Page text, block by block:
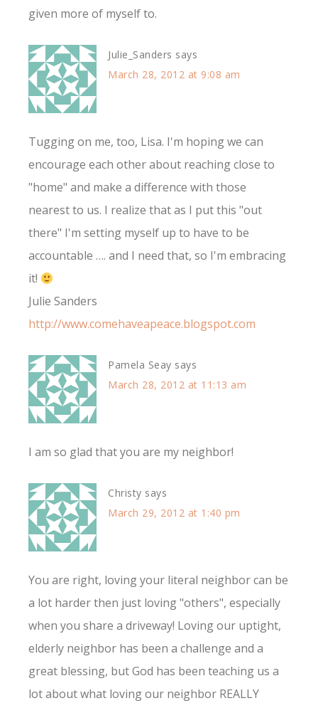
given more of myself to.
Julie_Sanders says
March 28, 2012 at 9:08 am
Tugging on me, too, Lisa. I'm hoping we can
encourage each other about reaching close to
"home" and make a difference with those
nearest to us. I realize that as I put this "out
there" I'm setting myself up to have to be
accountable …. and I need that, so I'm embracing
it!
Julie Sanders
http://www.comehaveapeace.blogspot.com
Pamela Seay says
March 28, 2012 at 11:13 am
I am so glad that you are my neighbor!
Christy says
March 29, 2012 at 1:40 pm
You are right, loving your literal neighbor can be
a lot harder then just loving "others", especially
when you share a driveway! Loving our uptight,
elderly neighbor has been a challenge and a
great blessing, but God has been teaching us a
lot about what loving our neighbor REALLY